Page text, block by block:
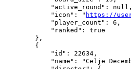
            "active_round": null,
            "icon": "
https://user-
            "player_count": 6,
            "ranked": true
        },
        {
            "id": 22634,
"name": "Celje